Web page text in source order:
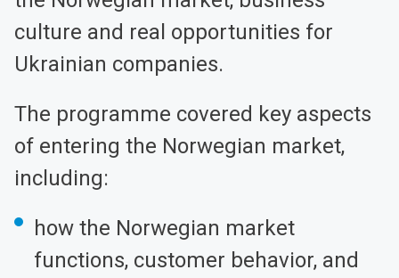
culture and real opportunities for
Ukrainian companies.
The programme covered key aspects
of entering the Norwegian market,
including:
how the Norwegian market
functions, customer behavior, and